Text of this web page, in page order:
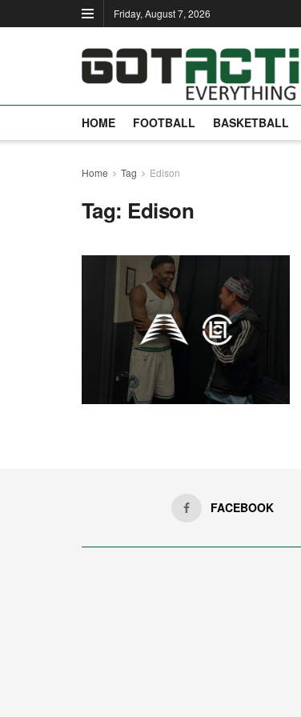
Friday, August 7, 2026
HOME FOOTBALL BASKETBALL
Home Tag Edison
Tag: Edison
FACEBOOK